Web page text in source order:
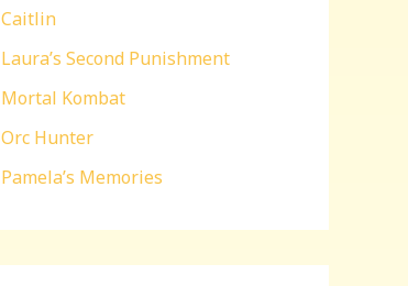
Caitlin
Laura’s Second Punishment
Mortal Kombat
Orc Hunter
Pamela’s Memories